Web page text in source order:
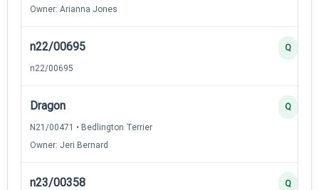
Owner: Arianna Jones
n22/00695
n22/00695
Q
Dragon
N21/00471 • Bedlington Terrier
Owner: Jeri Bernard
Q
n23/00358 Q